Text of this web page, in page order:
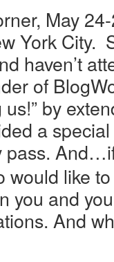
May
York City.
haven’t
of
by
a
pass.
would like
you and
And